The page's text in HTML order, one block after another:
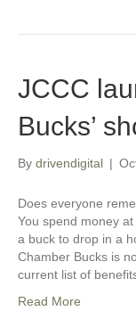
JCCC
Bucks’
By drivendigital |
Does everyone
You spend money
a buck to drop in a
Chamber Bucks is
current list of
Read More